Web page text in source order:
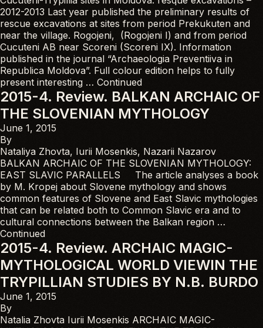
2012-2013 Last year published the preliminary results of
rescue excavations at sites from period Prekukuten and
near the village. Rogojeni, (Rogojeni I) and from period
Cucuteni AB near Scoreni (Scoreni IX). Information
published in the journal “Archaeologia Preventiiva in
Republica Moldova”. Full colour edition helps to fully
present interesting … Continued
2015-4. Review. BALKAN ARCHAIC OF
THE SLOVENIAN MYTHOLOGY
June 1, 2015
By
Nataliya Zhovta, Iurii Mosenkis, Nazarii Nazarov
BALKAN ARCHAIC OF THE SLOVENIAN MYTHOLOGY:
EAST SLAVIC PARALLELS The article analyses a book
by M. Kropej about Slovene mythology and shows
common features of Slovene and East Slavic mythologies
that can be related both to Common Slavic era and to
cultural connections between the Balkan region …
Continued
2015-4. Review. ARCHAIC MAGIC-
MYTHOLOGICAL WORLD VIEWIN THE
TRYPILLIAN STUDIES BY N.B. BURDO
June 1, 2015
By
Natalia Zhovta Iurii Mosenkis ARCHAIC MAGIC-